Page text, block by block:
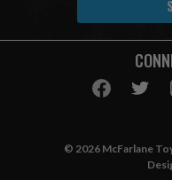
A
© 2026 McFarlane